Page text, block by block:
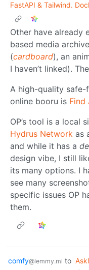
FastAPI & Tailwind.
Other have already
based media
(cardboard), an
I haven’t linked).
A high-quality
online booru is Find
OP’s tool is a local
Hydrus Network as
and while it has a
design vibe, I still
its many options. I
see many
specific issues OP
them.
comfy@lemmy.ml to